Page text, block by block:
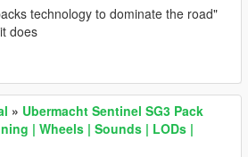
technology to dominate the road"
does
» Ubermacht Sentinel SG3 Pack
| Wheels | Sounds | LODs |